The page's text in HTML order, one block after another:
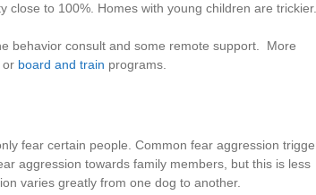
to 100%. Homes with young children are trickier.
behavior consult and some remote support. More
, or board and train programs.
fear certain people. Common fear aggression
aggression towards family members, but this is less
varies greatly from one dog to another.